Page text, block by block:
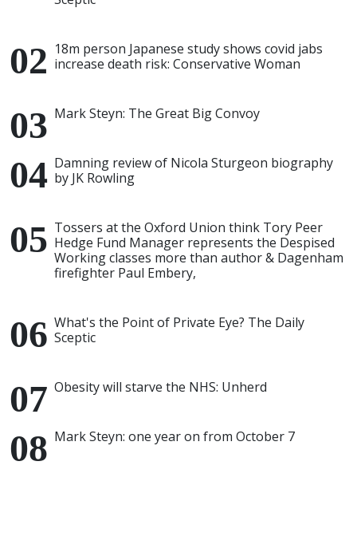
18m person Japanese study shows covid jabs
increase death risk: Conservative Woman
Mark Steyn: The Great Big Convoy
Damning review of Nicola Sturgeon biography
by JK Rowling
Tossers at the Oxford Union think Tory Peer
Hedge Fund Manager represents the Despised
Working classes more than author & Dagenham
firefighter Paul Embery,
What's the Point of Private Eye? The Daily
Sceptic
Obesity will starve the NHS: Unherd
Mark Steyn: one year on from October 7